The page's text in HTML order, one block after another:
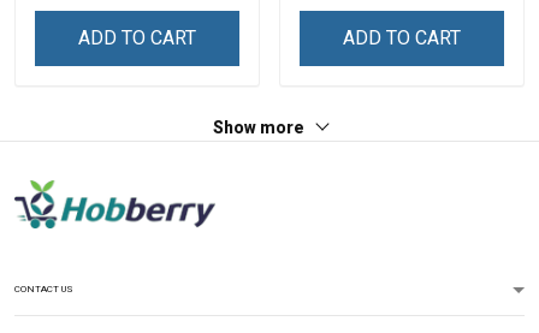
ADD TO CART ADD TO CART
Show more
CONTACT US